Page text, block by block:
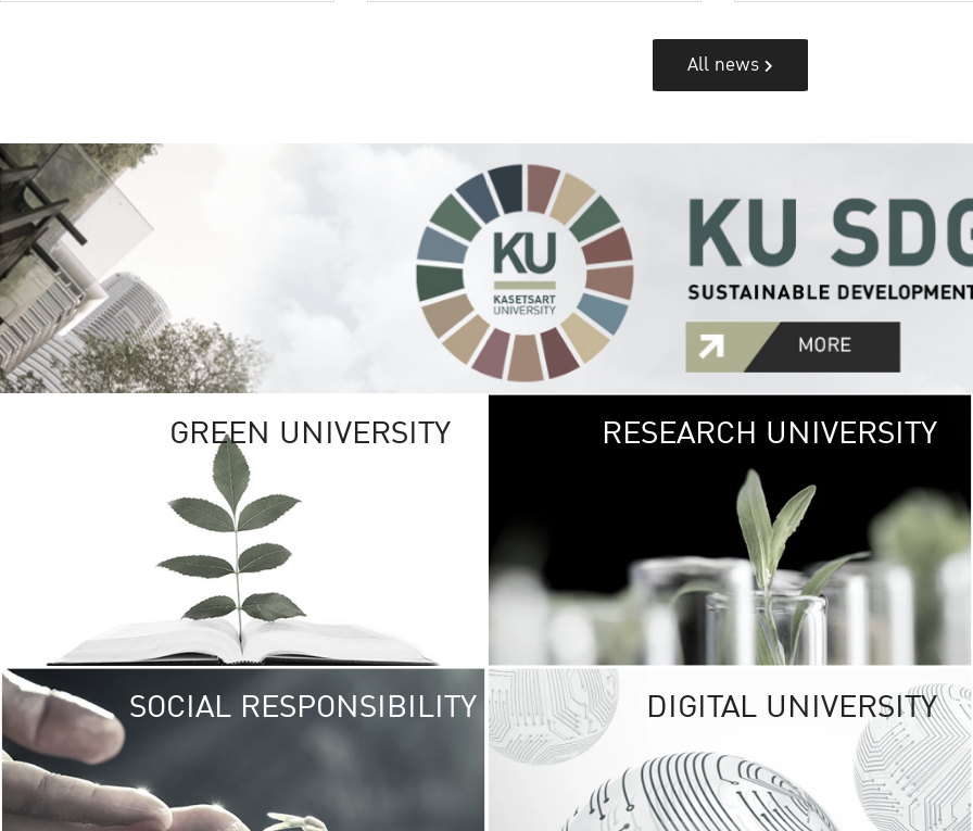
All news
GREEN UNIVERSITY GREEN
The Kasetsart
sprawls
out over 1,400
vibrant green
URBAN
URBAN FARM
RESEARCH UNIVERSITY
SOCIAL RESPONSIBILITY UNIVERSITY
RESPONSIBILITY
KU cooperates with
institutions to build
DIGITAL UNIVERSITY